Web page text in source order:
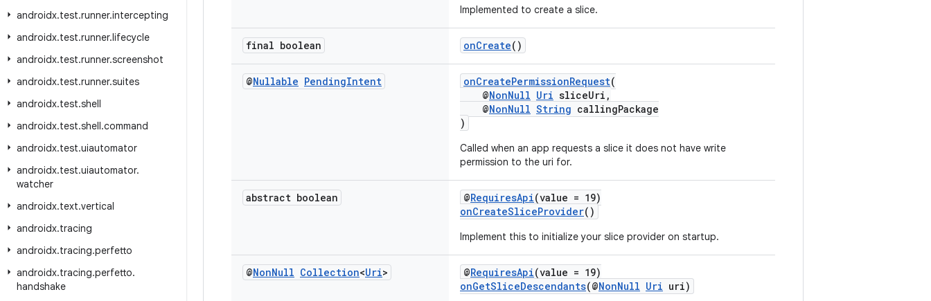
androidx.test.runner.intercepting
androidx.test.runner.lifecycle
androidx.test.runner.screenshot
androidx.test.runner.suites
androidx.test.shell
androidx.test.shell.command
androidx.test.uiautomator
androidx.test.uiautomator.
watcher
androidx.text.vertical
androidx.tracing
androidx.tracing.perfetto
androidx.tracing.perfetto.
handshake
Implemented to create a slice.
final boolean onCreate()
@Nullable PendingIntent onCreatePermissionRequest(
@NonNull Uri sliceUri,
@NonNull String callingPackage
)
Called when an app requests a slice it does not have write
permission to the uri for.
abstract boolean @RequiresApi(value = 19)
onCreateSliceProvider()
Implement this to initialize your slice provider on startup.
@NonNull Collection<Uri> @RequiresApi(value = 19)
onGetSliceDescendants(@NonNull Uri uri)